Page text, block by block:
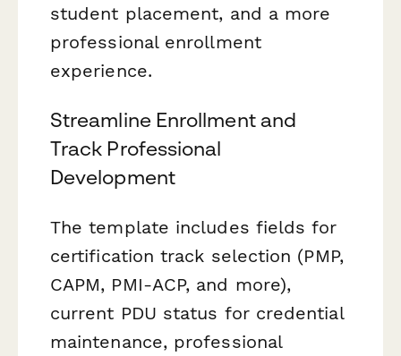
student placement, and a more
professional enrollment
experience.
Streamline Enrollment and
Track Professional
Development
The template includes fields for
certification track selection (PMP,
CAPM, PMI-ACP, and more),
current PDU status for credential
maintenance, professional